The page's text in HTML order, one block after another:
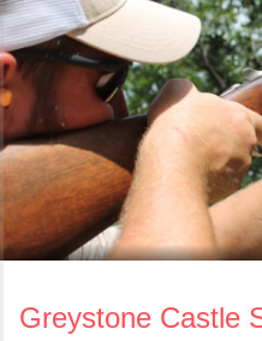
Greystone Castle